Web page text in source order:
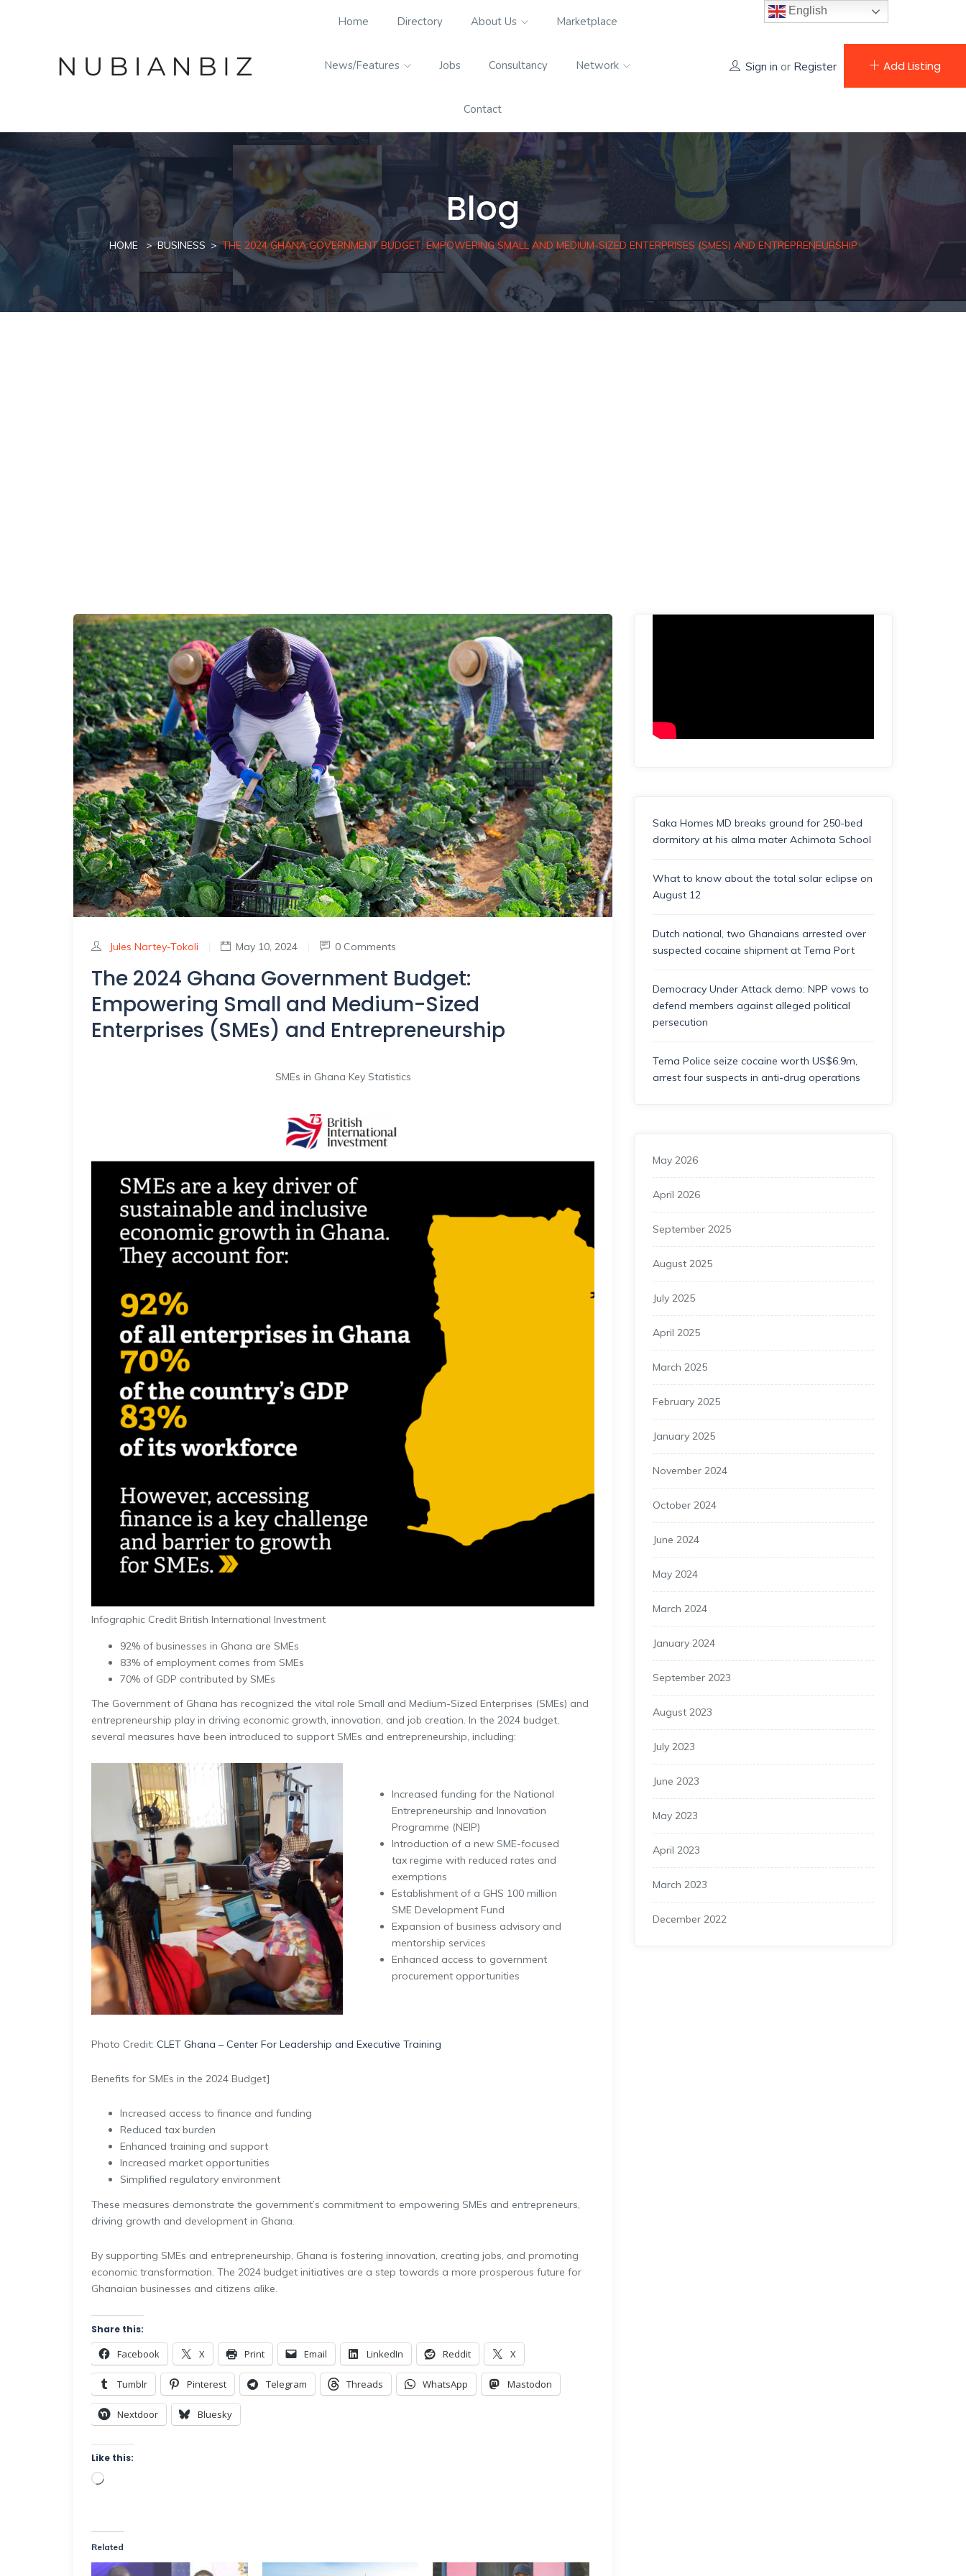
Home Directory About Us Marketplace
News/Features Jobs Consultancy Network
Contact
Sign in or Register Add Listing
Blog
HOME BUSINESS THE 2024 GHANA GOVERNMENT BUDGET: EMPOWERING SMALL AND MEDIUM-SIZED ENTERPRISES (SMES) AND ENTREPRENEURSHIP
Jules Nartey-Tokoli May 10, 2024 0 Comments
The 2024 Ghana Government Budget:
Empowering Small and Medium-Sized
Enterprises (SMEs) and Entrepreneurship
SMEs in Ghana Key Statistics
Infographic Credit British International Investment
92% of businesses in Ghana are SMEs
83% of employment comes from SMEs
70% of GDP contributed by SMEs
The Government of Ghana has recognized the vital role Small and Medium-Sized Enterprises (SMEs) and
entrepreneurship play in driving economic growth, innovation, and job creation. In the 2024 budget,
several measures have been introduced to support SMEs and entrepreneurship, including:
Increased funding for the National
Entrepreneurship and Innovation
Programme (NEIP)
Introduction of a new SME-focused
tax regime with reduced rates and
exemptions
Establishment of a GHS 100 million
SME Development Fund
Expansion of business advisory and
mentorship services
Enhanced access to government
procurement opportunities
Photo Credit: CLET Ghana – Center For Leadership and Executive Training
Benefits for SMEs in the 2024 Budget]
Increased access to finance and funding
Reduced tax burden
Enhanced training and support
Increased market opportunities
Simplified regulatory environment
These measures demonstrate the government’s commitment to empowering SMEs and entrepreneurs,
driving growth and development in Ghana.
By supporting SMEs and entrepreneurship, Ghana is fostering innovation, creating jobs, and promoting
economic transformation. The 2024 budget initiatives are a step towards a more prosperous future for
Ghanaian businesses and citizens alike.
Share this:
Facebook X Print Email LinkedIn Reddit X
Tumblr Pinterest Telegram Threads WhatsApp Mastodon
Nextdoor Bluesky
Like this:
Related
Saka Homes MD breaks ground for 250-bed
dormitory at his alma mater Achimota School
What to know about the total solar eclipse on
August 12
Dutch national, two Ghanaians arrested over
suspected cocaine shipment at Tema Port
Democracy Under Attack demo: NPP vows to
defend members against alleged political
persecution
Tema Police seize cocaine worth US$6.9m,
arrest four suspects in anti-drug operations
May 2026
April 2026
September 2025
August 2025
July 2025
April 2025
March 2025
February 2025
January 2025
November 2024
October 2024
June 2024
May 2024
March 2024
January 2024
September 2023
August 2023
July 2023
June 2023
May 2023
April 2023
March 2023
December 2022
English